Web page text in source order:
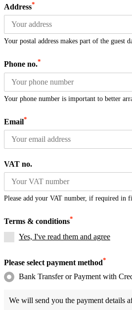
Address*
Your postal address makes part of the guest
Phone no.*
Your phone number is important to better
Email*
VAT no.
Please add your VAT number, if required in
Terms & conditions*
Yes, I've read them and agree
Please select payment method*
Bank Transfer or Payment with
We will send you the payment details